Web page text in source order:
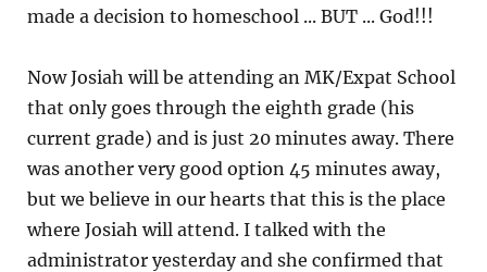
made a decision to homeschool ... BUT ... God!!!
Now Josiah will be attending an MK/Expat School
that only goes through the eighth grade (his
current grade) and is just 20 minutes away. There
was another very good option 45 minutes away,
but we believe in our hearts that this is the place
where Josiah will attend. I talked with the
administrator yesterday and she confirmed that